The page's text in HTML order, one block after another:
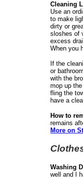
Cleaning
Use an
to make
dirty or
sloshes of
excess
When you
If the
or
with the
mop up
fling the
have a
How to
remains
More on
Washing
well and I